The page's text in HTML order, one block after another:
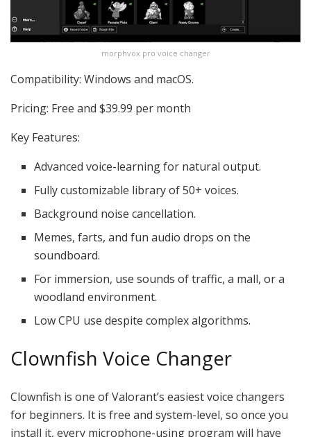
morphvox pro voice changer
Compatibility: Windows and macOS.
Pricing: Free and $39.99 per month
Key Features:
Advanced voice-learning for natural output.
Fully customizable library of 50+ voices.
Background noise cancellation.
Memes, farts, and fun audio drops on the
soundboard.
For immersion, use sounds of traffic, a mall, or a
woodland environment.
Low CPU use despite complex algorithms.
Clownfish Voice Changer
Clownfish is one of Valorant’s easiest voice changers
for beginners. It is free and system-level, so once you
install it, every microphone-using program will have